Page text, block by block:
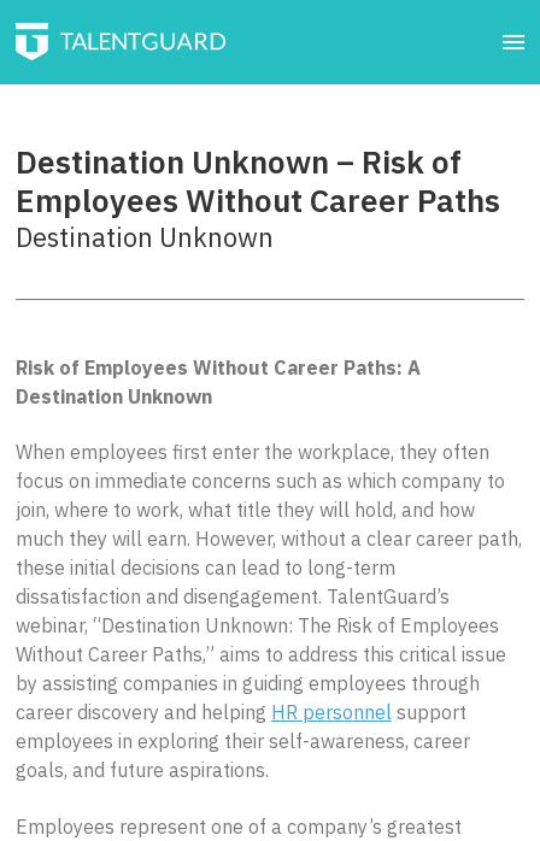
Destination Unknown – Risk of
Employees Without Career Paths
Destination Unknown
Risk of Employees Without Career Paths: A
Destination Unknown
When employees first enter the workplace, they often
focus on immediate concerns such as which company to
join, where to work, what title they will hold, and how
much they will earn. However, without a clear career path,
these initial decisions can lead to long-term
dissatisfaction and disengagement. TalentGuard’s
webinar, “Destination Unknown: The Risk of Employees
Without Career Paths,” aims to address this critical issue
by assisting companies in guiding employees through
career discovery and helping HR personnelsupport
employees in exploring their self-awareness, career
goals, and future aspirations.
Employees represent one of a company’s greatest